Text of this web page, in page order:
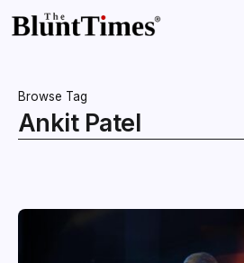
Browse Tag
Ankit Patel